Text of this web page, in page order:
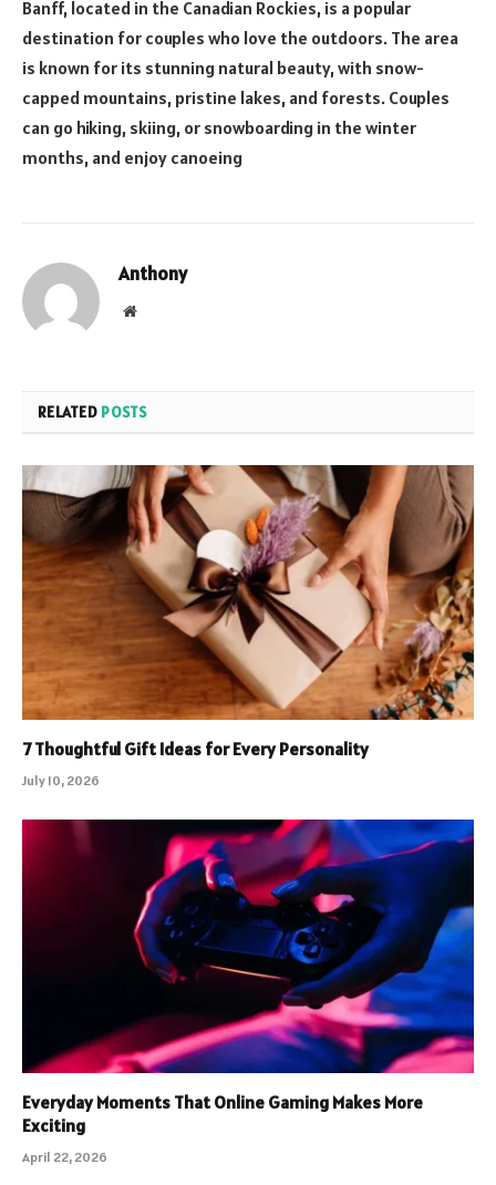
Banff, located in the Canadian Rockies, is a popular
destination for couples who love the outdoors. The area
is known for its stunning natural beauty, with snow-
capped mountains, pristine lakes, and forests. Couples
can go hiking, skiing, or snowboarding in the winter
months, and enjoy canoeing
Anthony
Website
RELATED POSTS
7 Thoughtful Gift Ideas for Every Personality
July 10, 2026
Everyday Moments That Online Gaming Makes More
Exciting
April 22, 2026